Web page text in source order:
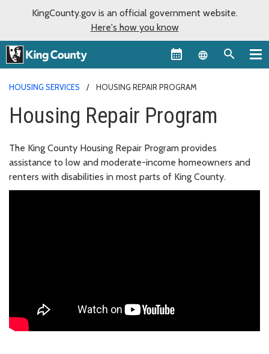
KingCounty.gov is an official government website.
Here's how you know
Language
HOUSING SERVICES HOUSING REPAIR PROGRAM
Housing Repair Program
The King County Housing Repair Program provides
assistance to low and moderate-income homeowners and
renters with disabilities in most parts of King County.